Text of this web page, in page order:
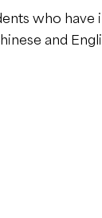
who
and